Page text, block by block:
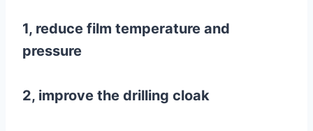
1, reduce film temperature and
pressure
2, improve the drilling cloak